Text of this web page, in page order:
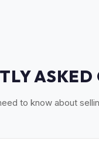
ASKED
to know about